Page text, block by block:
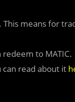
means for
redeem to MATIC.
read about it